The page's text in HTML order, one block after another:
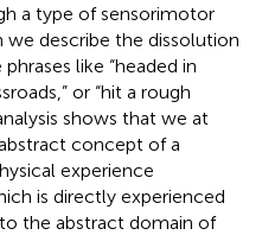
a type of sensorimotor
describe the dissolution
like “headed in
or “hit a rough
shows that we at
concept of a
experience
is directly experienced
the abstract domain of